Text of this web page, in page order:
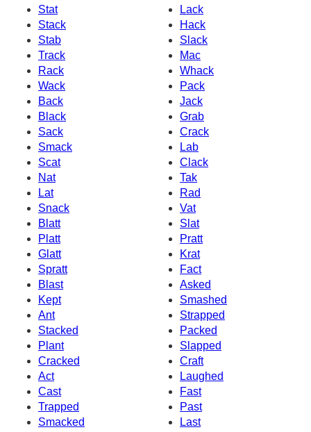
Stat
Lack
Stack
Hack
Stab
Slack
Track
Mac
Rack
Whack
Wack
Pack
Back
Jack
Black
Grab
Sack
Crack
Smack
Lab
Scat
Clack
Nat
Tak
Lat
Rad
Snack
Vat
Blatt
Slat
Platt
Pratt
Glatt
Krat
Spratt
Fact
Blast
Asked
Kept
Smashed
Ant
Strapped
Stacked
Packed
Plant
Slapped
Cracked
Craft
Act
Laughed
Cast
Fast
Trapped
Past
Smacked
Last